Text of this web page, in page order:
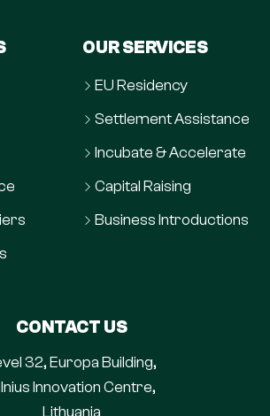
OUR SERVICES
EU Residency
Settlement Assistance
Incubate & Accelerate
Capital Raising
Business Introductions
CONTACT US
32, Europa Building,
Innovation Centre,